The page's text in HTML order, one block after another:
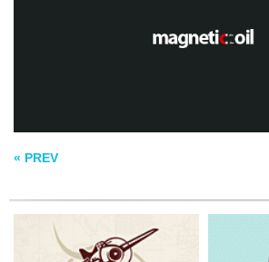
« PREV